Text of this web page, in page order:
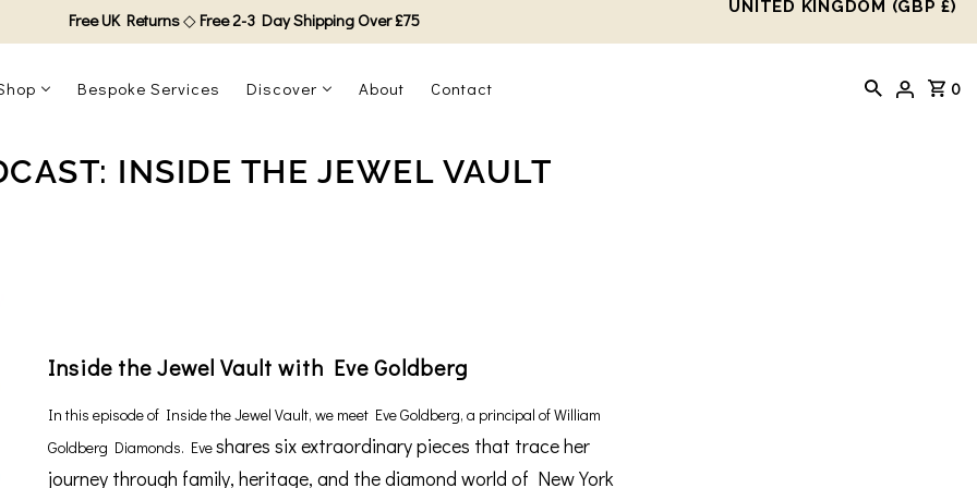
Free UK Returns◇ Free 2-3 Day Shipping Over £75
UNITED KINGDOM (GBP £)
Bespoke Services Discover About Contact 0
INSIDE THE JEWEL VAULT
Inside the Jewel Vault with Eve Goldberg
In this episode of Inside the Jewel Vault, we meet Eve Goldberg, a principal of William
Goldberg Diamonds. Eveshares six extraordinary pieces that trace her
journey through family, heritage, and the diamond world of New York